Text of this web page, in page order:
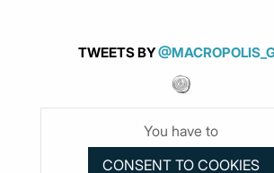
TWEETS BY
You have to